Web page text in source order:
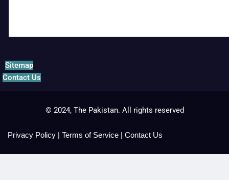
Sitemap
Contact Us
© 2024, The Pakistan. All rights reserved
Privacy Policy | Terms of Service | Contact Us